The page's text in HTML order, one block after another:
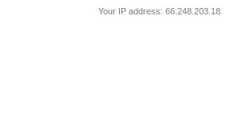
Your IP address: 66.248.203.18